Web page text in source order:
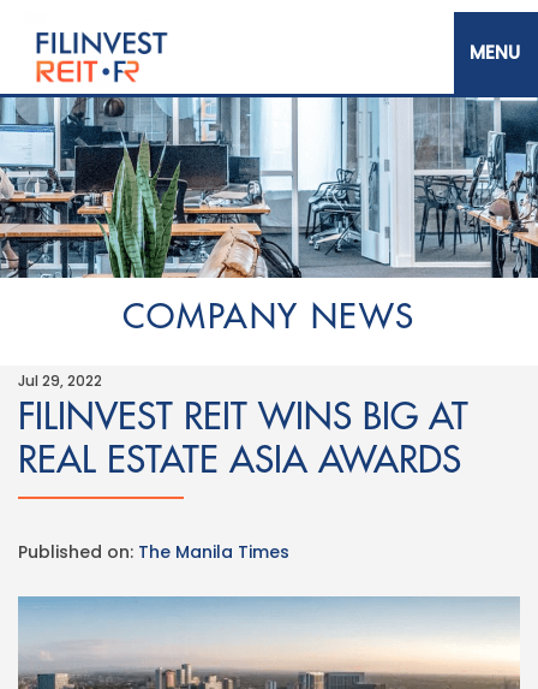
main
content
Filinvest REIT Corp.
COMPANY NEWS
Jul 29, 2022
FILINVEST REIT WINS BIG AT
REAL ESTATE ASIA AWARDS
Published on: The Manila Times